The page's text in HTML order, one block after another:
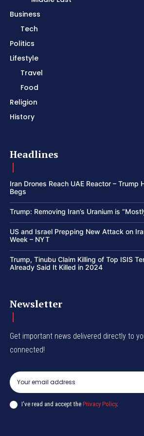
Business
Tech
Politics
Lifestyle
Travel
Food
Religion
History
Headlines
Iran Drones Reach UAE Reactor – Trump
Begs
Trump: Removing Iran’s Uranium is
US and Israel Prepping New Attack on
Week – NYT
Trump, Tinubu Claim Killing of Top ISIS
Already Said It Killed in 2024
Newsletter
Get important news delivered directly to
connected!
I've read and accept the Privacy Policy.